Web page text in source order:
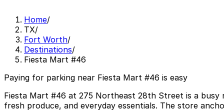
Home/
TX/
Fort Worth/
Destinations/
Fiesta Mart #46
Paying for parking near Fiesta Mart #46 is easy
Fiesta Mart #46 at 275 Northeast 28th Street is a busy
fresh produce, and everyday essentials. The store